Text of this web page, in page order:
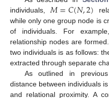
individuals, 𝑀=𝐶(𝑁,2)
while only one group node is
of individuals. For
relationship nodes are
two individuals is as follows:
extracted through separate
As outlined in
distance between individuals
and relational proximity. A